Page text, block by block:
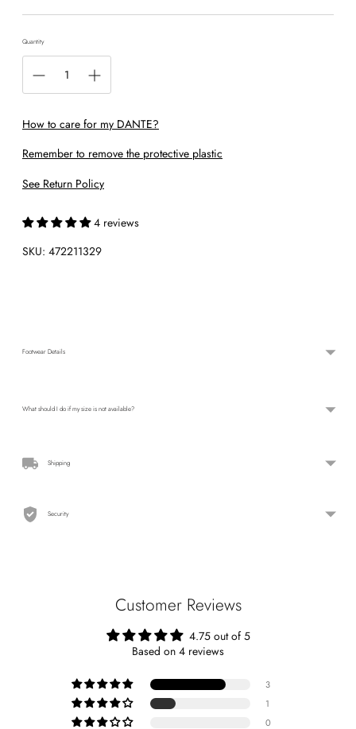
Quantity
How to care for my DANTE?
Remember to remove the protective plastic
See Return Policy
4 reviews
SKU: 472211329
cart
Footwear Details
What should I do if my size is not available?
Shipping
Security
Customer Reviews
4.75 out of 5
Based on 4 reviews
3
1
0